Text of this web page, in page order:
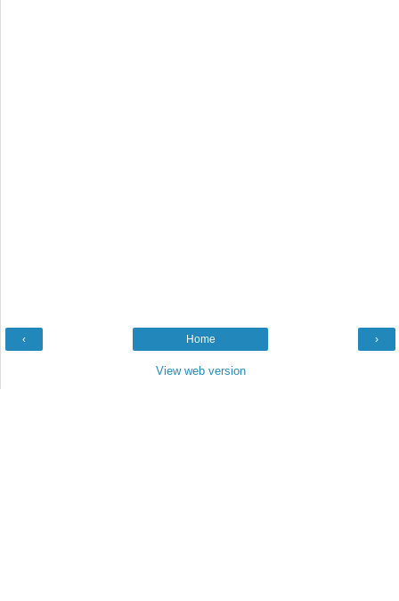
‹ ›
Home
View web version